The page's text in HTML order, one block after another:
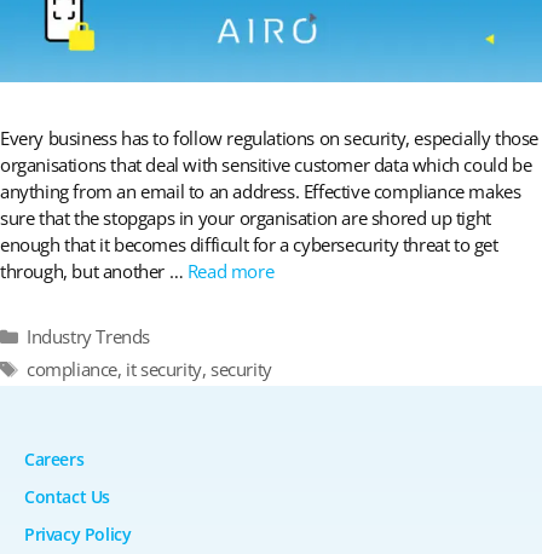
Every business has to follow regulations on security, especially those
organisations that deal with sensitive customer data which could be
anything from an email to an address. Effective compliance makes
sure that the stopgaps in your organisation are shored up tight
enough that it becomes difficult for a cybersecurity threat to get
through, but another … Read more
Categories
Industry Trends
Tags
compliance, it security,security
Careers
Contact Us
Privacy Policy